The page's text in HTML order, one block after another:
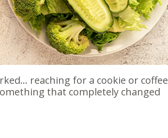
reaching for a cookie or coffee
that completely changed